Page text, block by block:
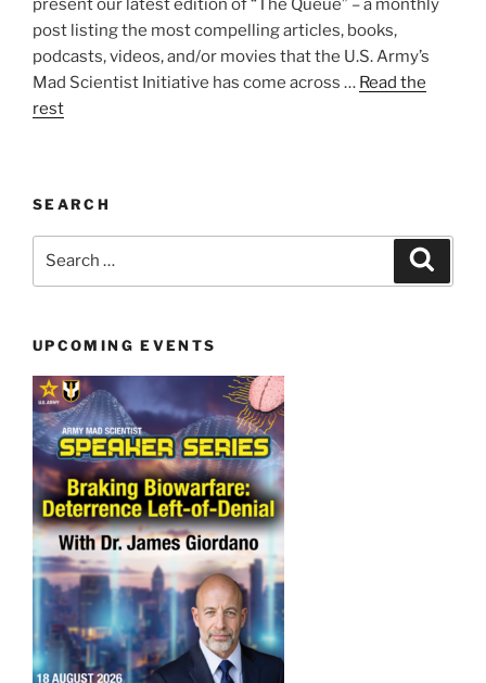
present our latest edition of “The Queue” – a monthly
post listing the most compelling articles, books,
podcasts, videos, and/or movies that the U.S. Army’s
Mad Scientist Initiative has come across … Read the
rest
SEARCH
UPCOMING EVENTS